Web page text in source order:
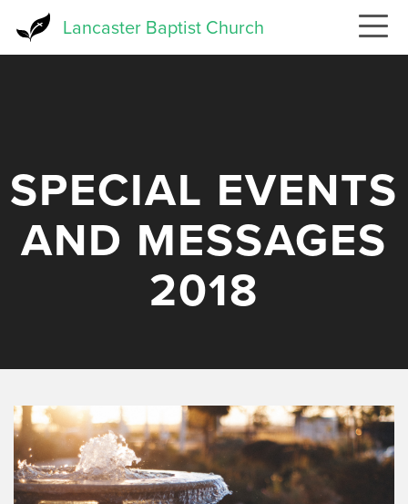
Lancaster Baptist Church
SPECIAL EVENTS
AND MESSAGES
2018